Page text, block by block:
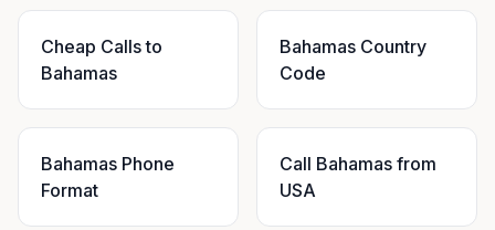
Cheap Calls to
Bahamas
Bahamas Country
Code
Bahamas Phone
Format
Call Bahamas from
USA